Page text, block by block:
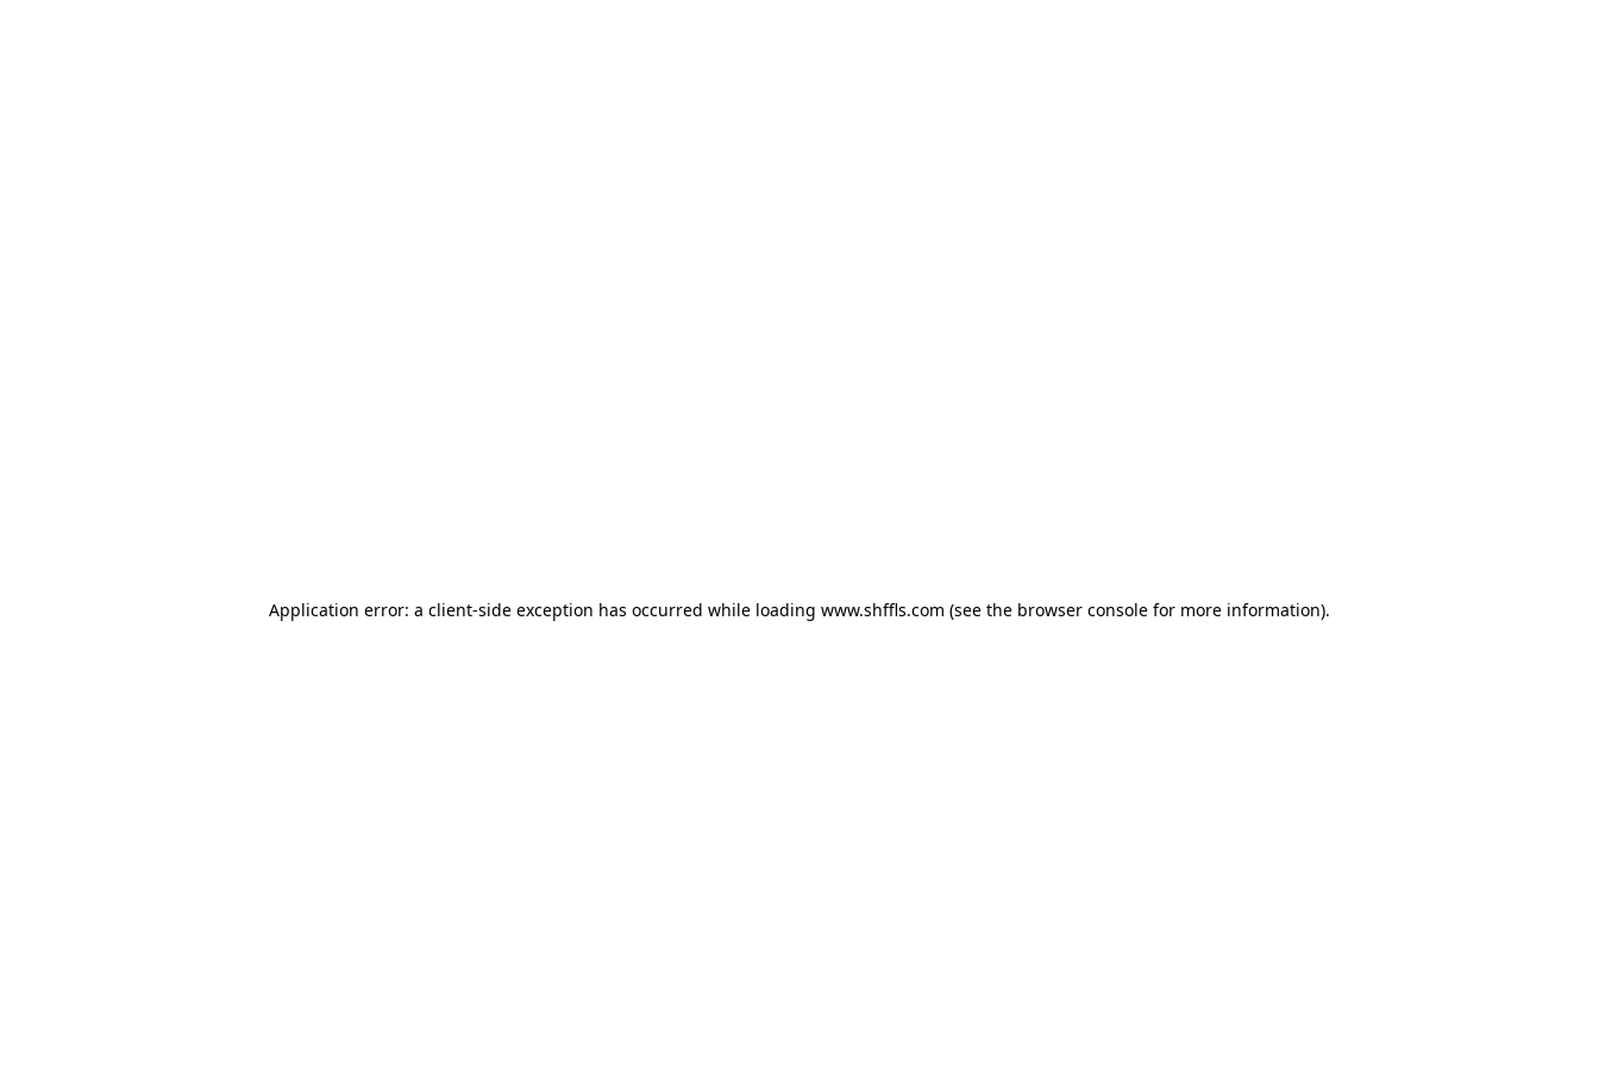
Application error: a client-side exception has occurred while loading www.shffls.com (see the browser console for more information).